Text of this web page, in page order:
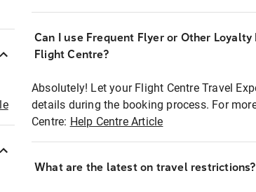
Can I use Frequent Flyer or Other
Flight Centre?
Absolutely! Let your Flight Centre Travel
details during the booking process. For
Centre: Help Centre Article
What are the latest on travel restrictions?